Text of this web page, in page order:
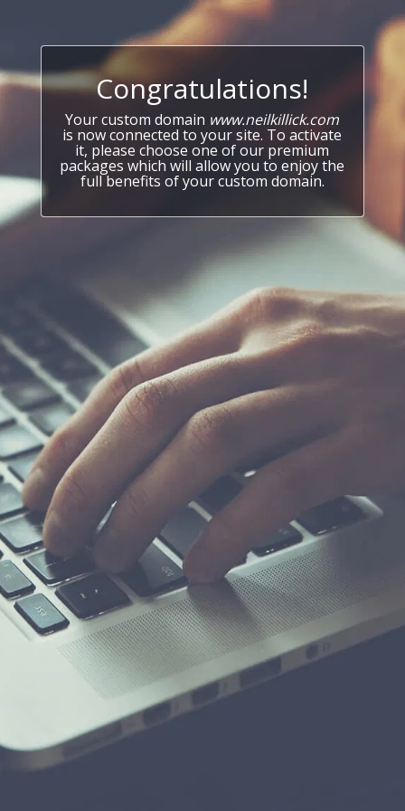
Congratulations!
Your custom domain www.neilkillick.com
is now connected to your site. To activate
it, please choose one of our premium
packages which will allow you to enjoy the
full benefits of your custom domain.